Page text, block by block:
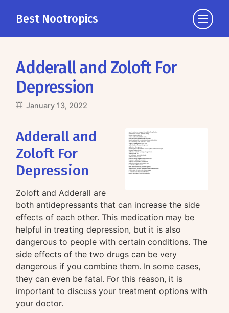
Best Nootropics
Click
to
Adderall and Zoloft For
Depression
January 13, 2022
Adderall and
Zoloft For
Depression
Zoloft and Adderall are
both antidepressants that can increase the side
effects of each other. This medication may be
helpful in treating depression, but it is also
dangerous to people with certain conditions. The
side effects of the two drugs can be very
dangerous if you combine them. In some cases,
they can even be fatal. For this reason, it is
important to discuss your treatment options with
your doctor.